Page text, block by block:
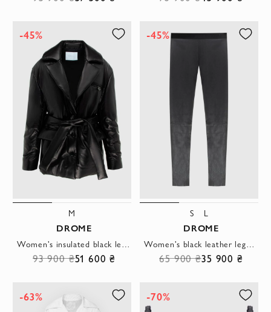
-45%
M
DROME
93 900 ₴51 600 ₴
-45%
S L
DROME
65 900 ₴35 900 ₴
-63% -70%